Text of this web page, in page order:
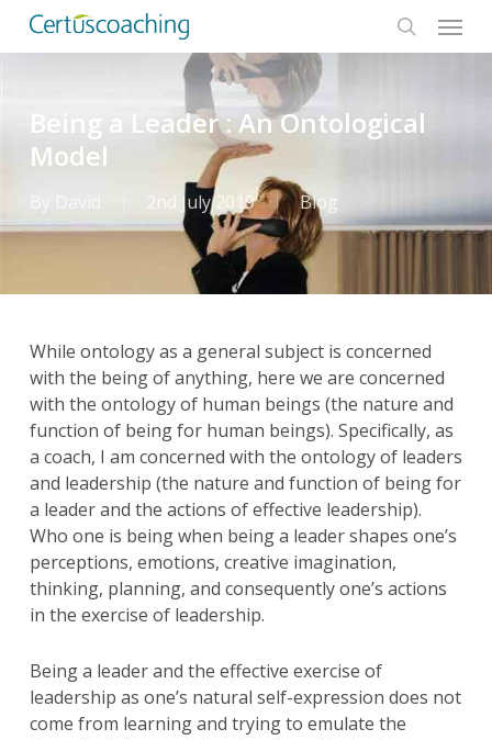
search
Menu
Being a Leader : An Ontological
Model
David 2nd July 2019 Blog
While ontology as a general subject is concerned
with the being of anything, here we are concerned
with the ontology of human beings (the nature and
function of being for human beings). Specifically, as
a coach, I am concerned with the ontology of leaders
and leadership (the nature and function of being for
a leader and the actions of effective leadership).
Who one is being when being a leader shapes one’s
perceptions, emotions, creative imagination,
thinking, planning, and consequently one’s actions
in the exercise of leadership.
Being a leader and the effective exercise of
leadership as one’s natural self-expression does not
come from learning and trying to emulate the